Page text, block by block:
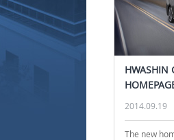
HWASHIN
2014.09.19
The new